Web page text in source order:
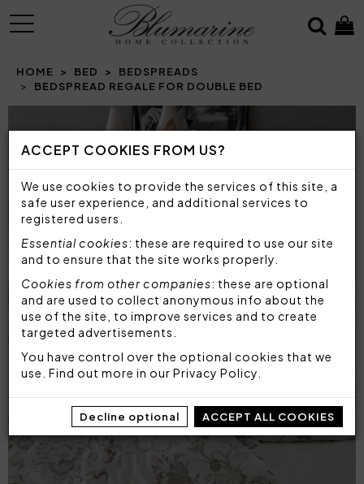
ACCEPT COOKIES FROM US?
We use cookies to provide the services of this site, a
safe user experience, and additional services to
registered users.
Essential cookies: these are required to use our site
and to ensure that the site works properly.
Cookies from other companies: these are optional
and are used to collect anonymous info about the
use of the site, to improve services and to create
targeted advertisements.
You have control over the optional cookies that we
use. Find out more in our Privacy Policy
Decline optional ACCEPT ALL COOKIES
MENU
HOME BED
BEDSPREADS
BEDSPREAD REGALE FOR DOUBLE BED
Prev